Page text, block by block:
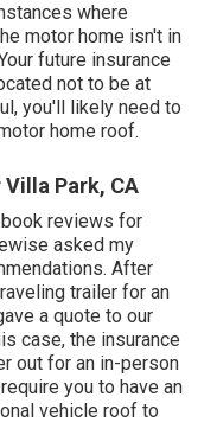
where
motor home isn't in
future insurance
not to be at
you'll likely need to
home roof.
Villa Park, CA
reviews for
asked my
After
trailer for an
a quote to our
case, the insurance
out for an in-person
you to have an
vehicle roof to